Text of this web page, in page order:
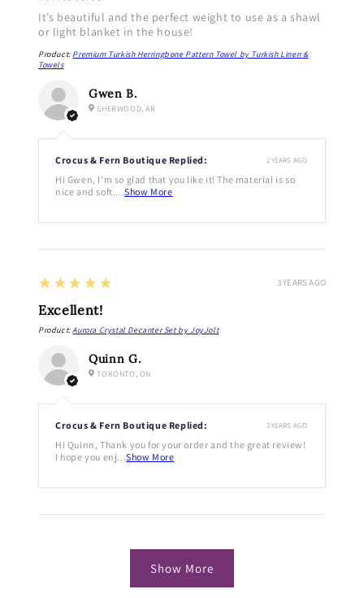
Gwen B.
SHERWOOD, AR
It’s beautiful and the perfect weight to use as a shawl
or light blanket in the house!
Product: Premium Turkish Herringbone Pattern Towel by Turkish Linen &
Towels
Crocus & Fern Boutique Replied:
Hi Gwen, I'm so glad that you like it! The material is so
nice and soft....Show More
2 YEARS AGO
Quinn G.
TORONTO, ON
5
★★★★★
Excellent!
Product:Aurora Crystal Decanter Set by JoyJolt
3 YEARS AGO
Crocus & Fern Boutique Replied:
Hi Quinn, Thank you for your order and the great review!
I hope you enj...Show More
3 YEARS AGO
Show More